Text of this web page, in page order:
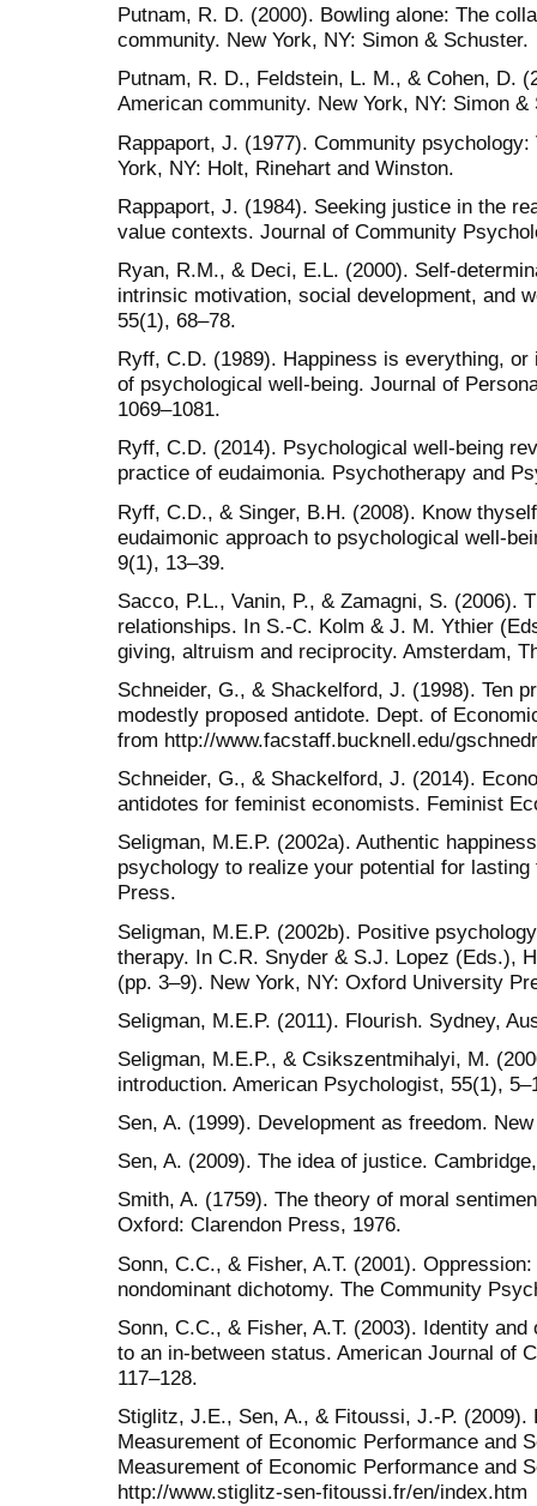
Putnam, R. D. (2000). Bowling alone: The
community. New York, NY: Simon & Schuster.
Putnam, R. D., Feldstein, L. M., & Cohen, D.
American community. New York, NY: Simon &
Rappaport, J. (1977). Community
York, NY: Holt, Rinehart and Winston.
Rappaport, J. (1984). Seeking justice in the
value contexts. Journal of Community
Ryan, R.M., & Deci, E.L. (2000). Self-
intrinsic motivation, social development, and
55(1), 68–78.
Ryff, C.D. (1989). Happiness is everything,
of psychological well-being. Journal of
1069–1081.
Ryff, C.D. (2014). Psychological well-being
practice of eudaimonia. Psychotherapy and
Ryff, C.D., & Singer, B.H. (2008). Know
eudaimonic approach to psychological well-
9(1), 13–39.
Sacco, P.L., Vanin, P., & Zamagni, S. (2006).
relationships. In S.-C. Kolm & J. M. Ythier
giving, altruism and reciprocity. Amsterdam,
Schneider, G., & Shackelford, J. (1998). Ten
modestly proposed antidote. Dept. of
from http://www.facstaff.bucknell.edu/
Schneider, G., & Shackelford, J. (2014).
antidotes for feminist economists. Feminist
Seligman, M.E.P. (2002a). Authentic
psychology to realize your potential for
Press.
Seligman, M.E.P. (2002b). Positive
therapy. In C.R. Snyder & S.J. Lopez (Eds.),
(pp. 3–9). New York, NY: Oxford University
Seligman, M.E.P. (2011). Flourish. Sydney,
Seligman, M.E.P., & Csikszentmihalyi, M.
introduction. American Psychologist, 55(1),
Sen, A. (1999). Development as freedom.
Sen, A. (2009). The idea of justice.
Smith, A. (1759). The theory of moral
Oxford: Clarendon Press, 1976.
Sonn, C.C., & Fisher, A.T. (2001).
nondominant dichotomy. The Community
Sonn, C.C., & Fisher, A.T. (2003). Identity
to an in-between status. American Journal of
117–128.
Stiglitz, J.E., Sen, A., & Fitoussi, J.-P.
Measurement of Economic Performance and
Measurement of Economic Performance and
http://www.stiglitz-sen-fitoussi.fr/en/index.htm